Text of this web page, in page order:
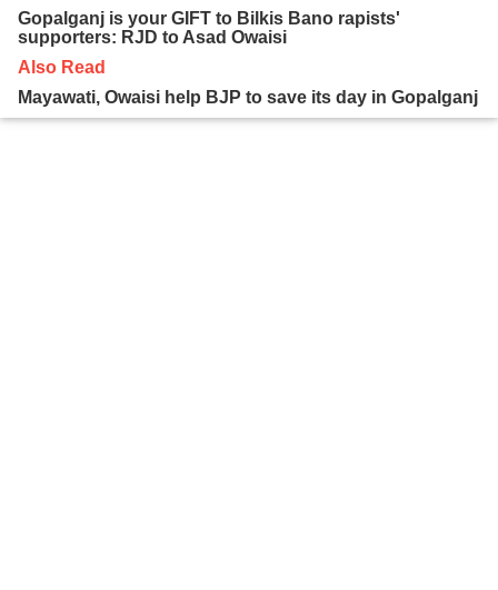
Gopalganj is your GIFT to Bilkis Bano rapists'
supporters: RJD to Asad Owaisi
Also Read
Mayawati, Owaisi help BJP to save its day in Gopalganj